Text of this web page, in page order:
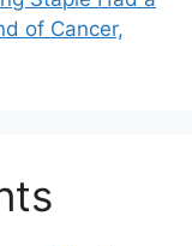
of Cancer,